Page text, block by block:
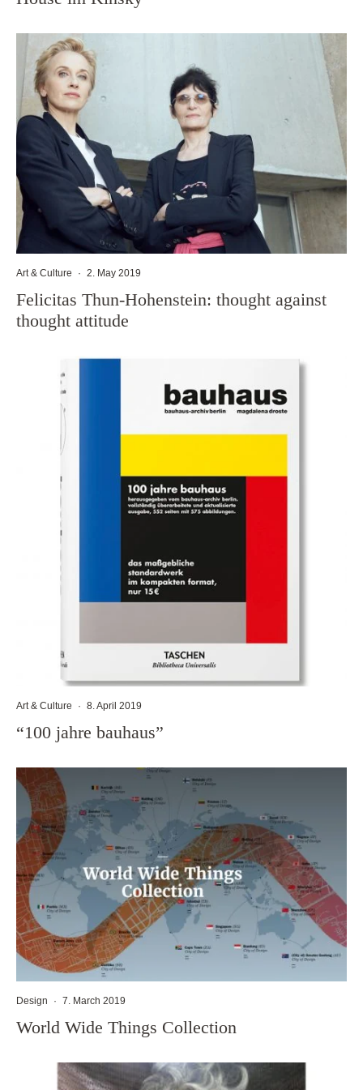
Art & Culture · 2. May 2019
Felicitas Thun-Hohenstein: thought against
thought attitude
Art & Culture · 8. April 2019
“100 jahre bauhaus”
Design · 7. March 2019
World Wide Things Collection